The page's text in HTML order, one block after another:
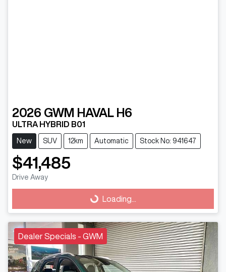
2026 GWM HAVAL H6
ULTRA HYBRID B01
New SUV 12km Automatic Stock No: 941647
$41,485
Drive Away
Loading...Loading...
Dealer Specials - GWM